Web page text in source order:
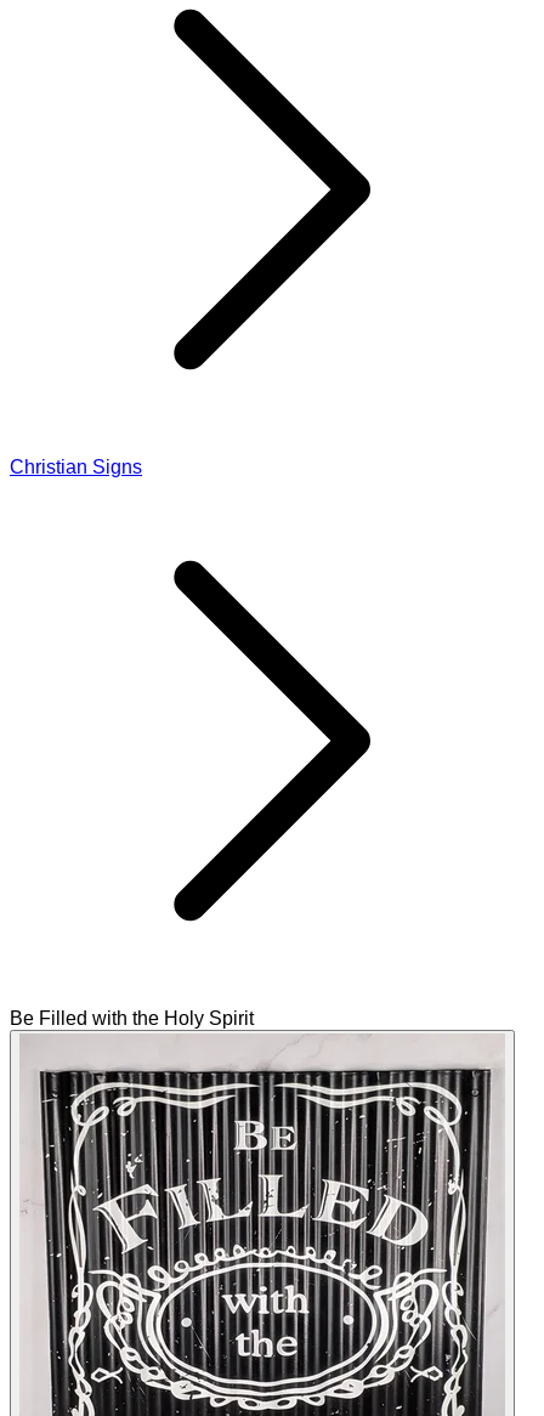
Christian Signs
Be Filled with the Holy Spirit